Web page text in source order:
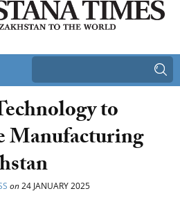
to
Manufacturing
on24 JANUARY 2025